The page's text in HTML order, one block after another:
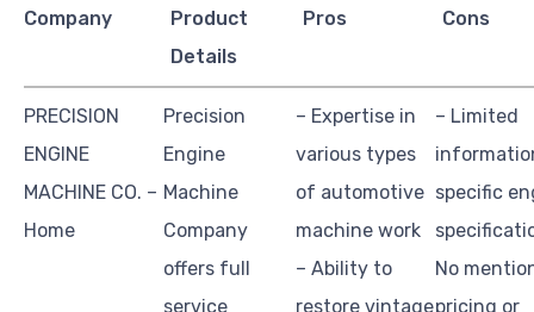
Company
Product
Details
Pros Cons
PRECISION
ENGINE
MACHINE CO. –
Home
Precision
Engine
Machine
Company
offers full
service
– Expertise in
various types
of automotive
machine work
– Ability to
restore vintage
– Limited
specific
No
pricing or